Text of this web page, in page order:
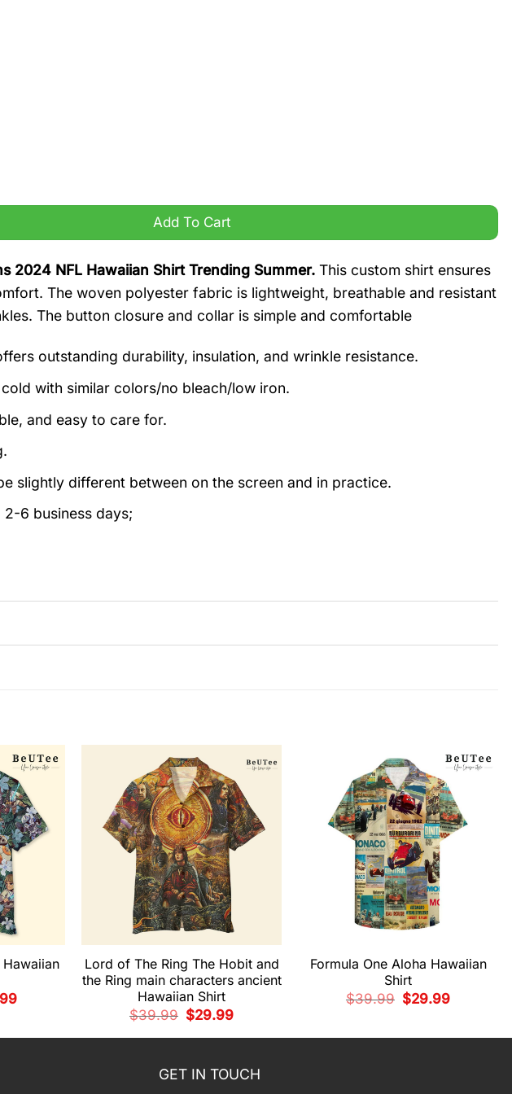
2024 NFL Hawaiian Shirt Trending Summer quantity
Add To Cart
2024 NFL Hawaiian Shirt Trending Summer.This custom shirt ensures
The woven polyester fabric is lightweight, breathable and resistant
The button closure and collar is simple and comfortable
outstanding durability, insulation, and wrinkle resistance.
with similar colors/no bleach/low iron.
and easy to care for.
slightly different between on the screen and in practice.
2-6 business days;
Current
Lord of The Ring The Hobit and
the Ring main characters ancient
Hawaiian Shirt
$39.99 Original
price
was:
$29.99Current
is:
Formula One Aloha Hawaiian
Shirt
$39.99 Original
price
$29.99Current
GET IN TOUCH